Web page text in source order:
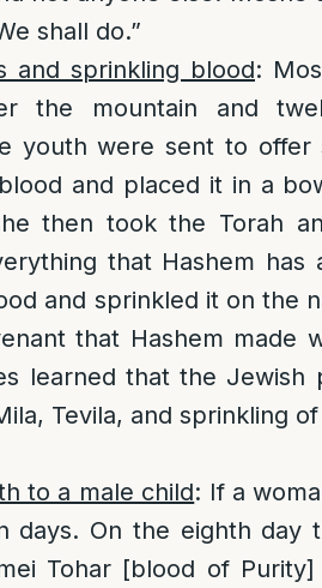
shall do.”
and sprinkling blood:
the mountain and
youth were sent to offer
and placed it in a
then took the Torah
that Hashem has
and sprinkled it on the
that Hashem made
learned that the Jewish
Tevila, and sprinkling
to a male child: If a
days. On the eighth day
Tohar [blood of